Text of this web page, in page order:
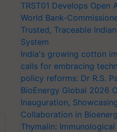
TRST01 Develops Open
World Bank-
Trusted, Traceable
System
India's growing cotton
calls for embracing
policy reforms: Dr R.S.
BioEnergy Global 2026
Inauguration,
Collaboration in
Thymalin: